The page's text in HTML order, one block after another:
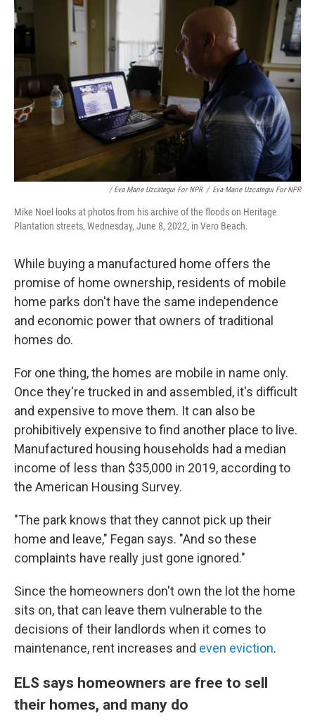
/ Eva Marie Uzcategui For NPR / Eva Marie Uzcategui For NPR
Mike Noel looks at photos from his archive of the floods on Heritage
Plantation streets, Wednesday, June 8, 2022, in Vero Beach.
While buying a manufactured home offers the
promise of home ownership, residents of mobile
home parks don't have the same independence
and economic power that owners of traditional
homes do.
For one thing, the homes are mobile in name only.
Once they're trucked in and assembled, it's difficult
and expensive to move them. It can also be
prohibitively expensive to find another place to live.
Manufactured housing households had a median
income of less than $35,000 in 2019, according to
the American Housing Survey.
"The park knows that they cannot pick up their
home and leave," Fegan says. "And so these
complaints have really just gone ignored."
Since the homeowners don't own the lot the home
sits on, that can leave them vulnerable to the
decisions of their landlords when it comes to
maintenance, rent increases and even eviction.
ELS says homeowners are free to sell
their homes, and many do